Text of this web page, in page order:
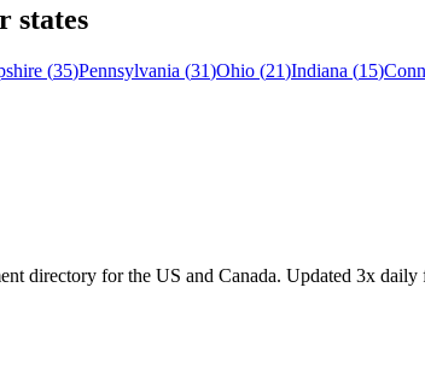
states
(35)Pennsylvania (31)Ohio (21)Indiana (15)
directory for the US and Canada. Updated 3x daily